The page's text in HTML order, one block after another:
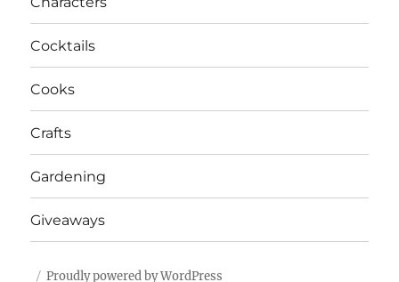
Cocktails
Cooks
Crafts
Gardening
Giveaways
Proudly powered by WordPress